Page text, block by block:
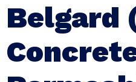
Belgard